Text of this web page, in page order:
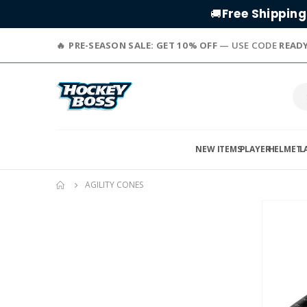
🚚Free Shipping
PRE-SEASON SALE: GET 10% OFF— USE CODE
NEW ITEMSPLAYERHELMET
AGILITY CONES